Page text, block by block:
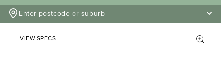
Enter postcode or suburb
VIEW SPECS